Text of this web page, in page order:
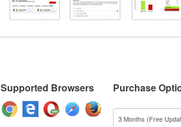
Supported Browsers Purchase